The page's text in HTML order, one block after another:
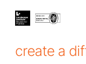
create a